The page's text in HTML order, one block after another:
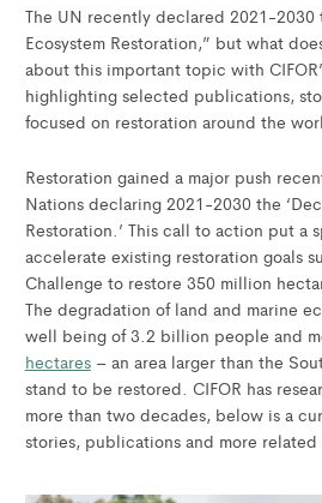
The UN recently declared 2021-2030
Ecosystem Restoration,” but what
about this important topic with
highlighting selected publications,
focused on restoration around the
Restoration gained a major push
Nations declaring 2021-2030 the
Restoration.’ This call to action put a
accelerate existing restoration goals
Challenge to restore 350 million
The degradation of land and marine
well being of 3.2 billion people and
hectares– an area larger than the
stand to be restored. CIFOR has
more than two decades, below is a
stories, publications and more